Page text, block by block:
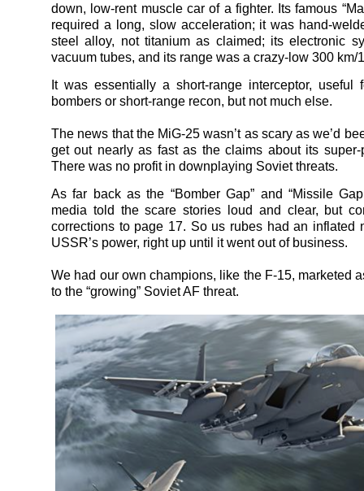
down, low-rent muscle car of a fighter. Its famous
required a long, slow acceleration; it was hand-
steel alloy, not titanium as claimed; its electronic
vacuum tubes, and its range was a crazy-low 300 km/
It was essentially a short-range interceptor, useful
bombers or short-range recon, but not much else.
The news that the MiG-25 wasn’t as scary as we’d
get out nearly as fast as the claims about its super-
There was no profit in downplaying Soviet threats.
As far back as the “Bomber Gap” and “Missile
media told the scare stories loud and clear, but
corrections to page 17. So us rubes had an inflated
USSR’s power, right up until it went out of business.
We had our own champions, like the F-15, marketed
to the “growing” Soviet AF threat.